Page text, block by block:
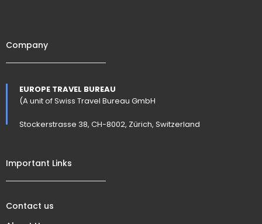
Company
EUROPE TRAVEL BUREAU
(A unit of Swiss Travel Bureau GmbH
Stockerstrasse 38, CH-8002, Zürich, Switzerland
Important Links
Contact us